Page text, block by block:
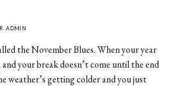
ADMIN
the November Blues. When your year
your break doesn’t come until the end
weather’s getting colder and you just